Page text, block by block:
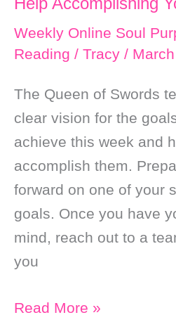
and
Good
Fortune
Help Accomplishing
Weekly Online Soul
Reading / Tracy /
The Queen of Swords
clear vision for the
achieve this week and
accomplish them.
forward on one of your
goals. Once you have
mind, reach out to a
you
Weekly
Read More »